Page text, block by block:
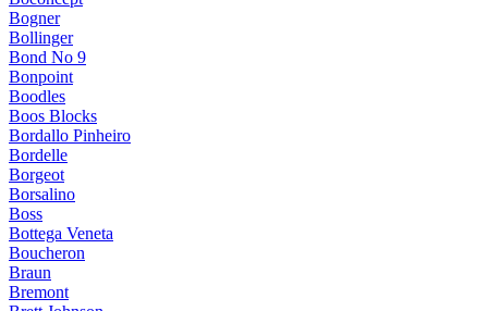
Bogner
Bollinger
Bond No 9
Bonpoint
Boodles
Boos Blocks
Bordallo Pinheiro
Bordelle
Borgeot
Borsalino
Boss
Bottega Veneta
Boucheron
Braun
Bremont